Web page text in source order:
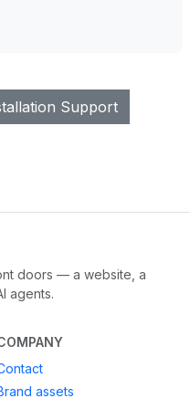
Support
doors — a website, a
agents.
assets